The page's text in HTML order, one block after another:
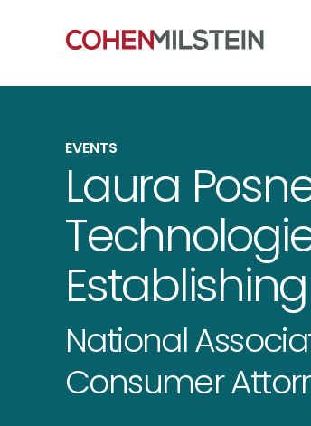
EVENTS
Laura
National
Consumer